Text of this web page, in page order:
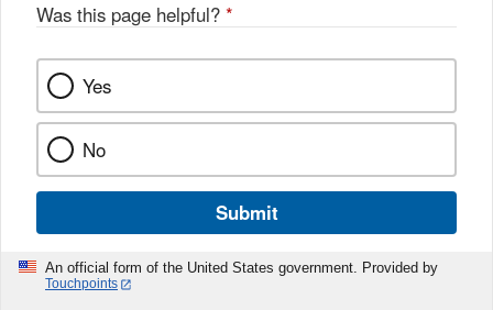
Was this page helpful? *
Yes
No
Submit
An official form of the United States government. Provided by
Touchpoints